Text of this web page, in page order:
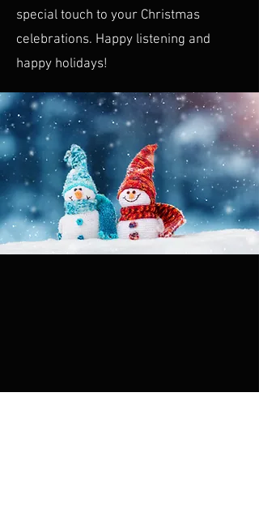
special touch to your Christmas
celebrations. Happy listening and
happy holidays!